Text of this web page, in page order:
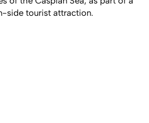
of the Caspian Sea, as part of a
side tourist attraction.